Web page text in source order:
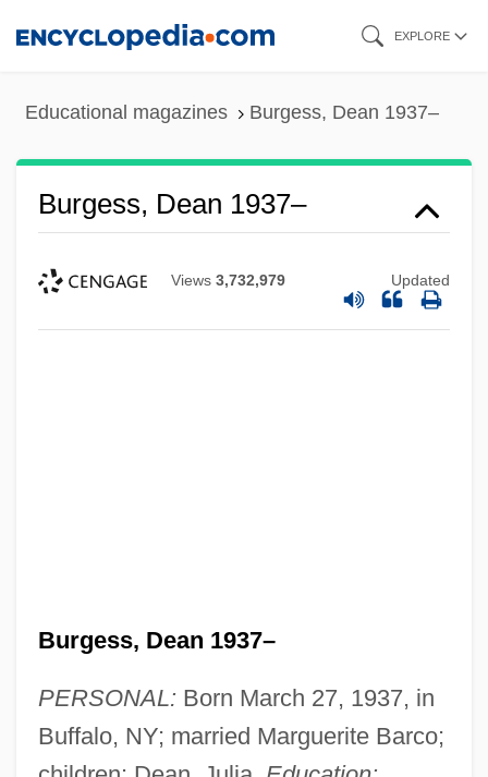
EXPLORE
Educational magazines Burgess, Dean 1937–
Burgess, Dean 1937–
Views 3,732,979 Updated
Burgess, Dean 1937–
PERSONAL: Born March 27, 1937, in
Buffalo, NY; married Marguerite Barco;